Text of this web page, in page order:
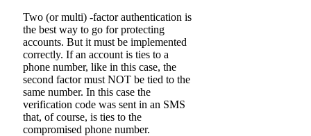
Two (or multi) -factor authentication is
the best way to go for protecting
accounts. But it must be implemented
correctly. If an account is ties to a
phone number, like in this case, the
second factor must NOT be tied to the
same number. In this case the
verification code was sent in an SMS
that, of course, is ties to the
compromised phone number.